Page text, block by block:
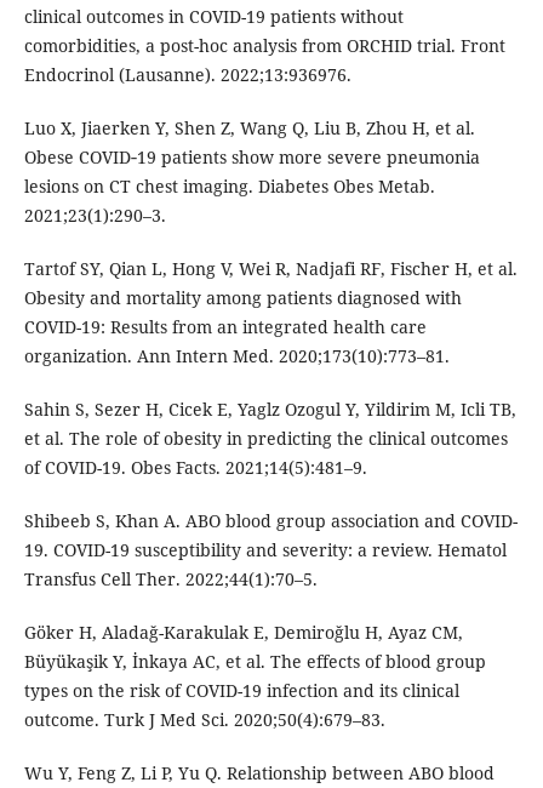
clinical outcomes in COVID-19 patients without
comorbidities, a post-hoc analysis from ORCHID trial. Front
Endocrinol (Lausanne). 2022;13:936976.
Luo X, Jiaerken Y, Shen Z, Wang Q, Liu B, Zhou H, et al.
Obese COVID‐19 patients show more severe pneumonia
lesions on CT chest imaging. Diabetes Obes Metab.
2021;23(1):290–3.
Tartof SY, Qian L, Hong V, Wei R, Nadjafi RF, Fischer H, et al.
Obesity and mortality among patients diagnosed with
COVID-19: Results from an integrated health care
organization. Ann Intern Med. 2020;173(10):773–81.
Sahin S, Sezer H, Cicek E, Yaglz Ozogul Y, Yildirim M, Icli TB,
et al. The role of obesity in predicting the clinical outcomes
of COVID-19. Obes Facts. 2021;14(5):481–9.
Shibeeb S, Khan A. ABO blood group association and COVID-
19. COVID-19 susceptibility and severity: a review. Hematol
Transfus Cell Ther. 2022;44(1):70–5.
Göker H, Aladağ-Karakulak E, Demiroğlu H, Ayaz CM,
Büyükaşik Y, İnkaya AC, et al. The effects of blood group
types on the risk of COVID-19 infection and its clinical
outcome. Turk J Med Sci. 2020;50(4):679–83.
Wu Y, Feng Z, Li P, Yu Q. Relationship between ABO blood